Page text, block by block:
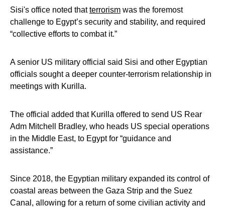
Sisi's office noted thatterrorism was the foremost
challenge to Egypt’s security and stability, and required
“collective efforts to combat it.”
A senior US military official said Sisi and other Egyptian
officials sought a deeper counter-terrorism relationship in
meetings with Kurilla.
The official added that Kurilla offered to send US Rear
Adm Mitchell Bradley, who heads US special operations
in the Middle East, to Egypt for “guidance and
assistance.”
Since 2018, the Egyptian military expanded its control of
coastal areas between the Gaza Strip and the Suez
Canal, allowing for a return of some civilian activity and